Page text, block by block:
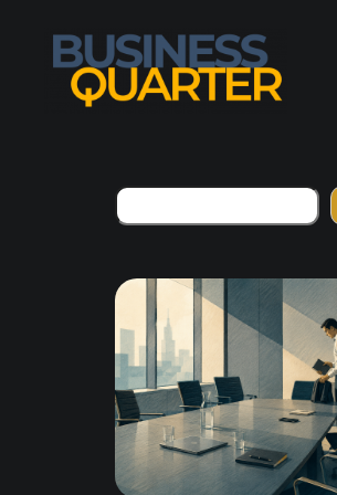
Search